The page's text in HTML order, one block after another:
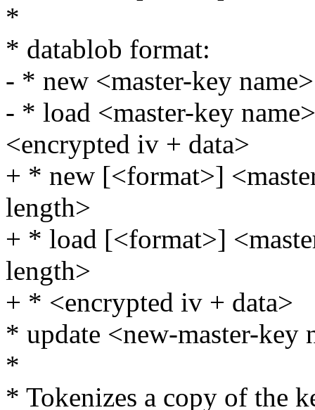
*
* datablob format:
- * new <master-key
- * load <master-key
<encrypted iv + data>
+ * new [<format>]
length>
+ * load [<format>]
length>
+ * <encrypted iv + data>
* update <new-master-key
*
* Tokenizes a copy of the